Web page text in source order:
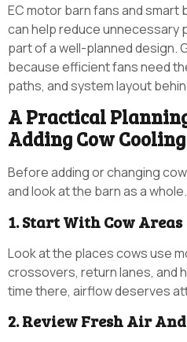
EC motor barn fans and smart
can help reduce unnecessary
part of a well-planned design.
because efficient fans need
paths, and system layout
A Practical
Adding Cow
Before adding or changing
and look at the barn as a whole.
1. Start With Cow Areas
Look at the places cows use
crossovers, return lanes, and
time there, airflow deserves
2. Review Fresh Air